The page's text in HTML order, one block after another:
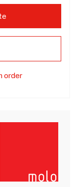
order